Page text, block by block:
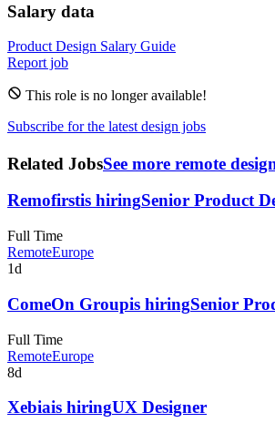
Salary data
Product Design Salary Guide
Report job
This role is no longer available!
Subscribe for the latest design jobs
Related JobsSee more remote
Remofirstis hiringSenior Product
Full Time
RemoteEurope
1d
ComeOn Groupis hiringSenior
Full Time
RemoteEurope
8d
Xebiais hiringUX Designer